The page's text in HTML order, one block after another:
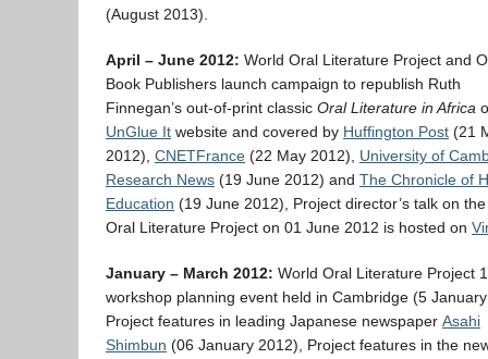
(August 2013).
April – June 2012: World Oral Literature Project and
Book Publishers launch campaign to republish Ruth
Finnegan’s out-of-print classic Oral Literature in Africa
UnGlue It website and covered by Huffington Post (21
2012), CNETFrance (22 May 2012), University of
Research News (19 June 2012) and The Chronicle of
Education (19 June 2012), Project director’s talk on
Oral Literature Project on 01 June 2012 is hosted on
January – March 2012: World Oral Literature Project
workshop planning event held in Cambridge (5 January
Project features in leading Japanese newspaper Asahi
Shimbun (06 January 2012), Project features in the